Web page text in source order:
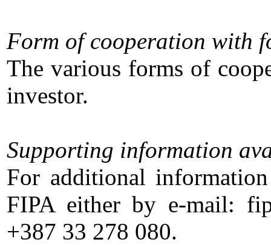
Form of cooperation with
The various forms of
investor.
Supporting information
For additional
FIPA either by e-mail:
+387 33 278 080.